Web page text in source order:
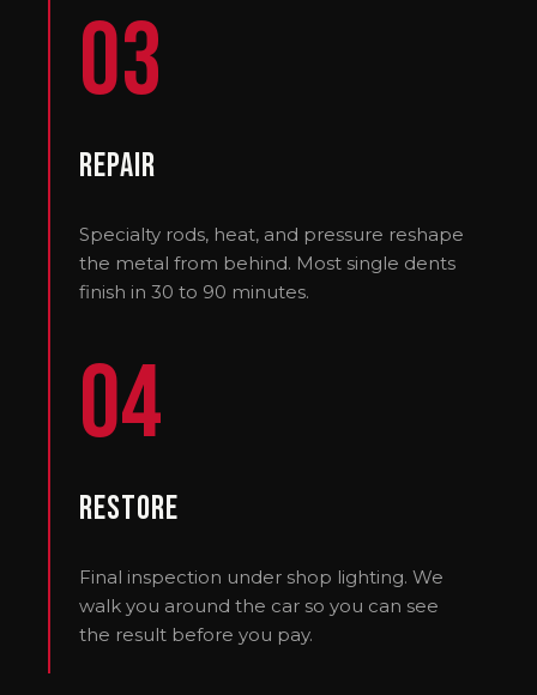
03
Repair
Specialty rods, heat, and pressure reshape
the metal from behind. Most single dents
finish in 30 to 90 minutes.
04
Restore
Final inspection under shop lighting. We
walk you around the car so you can see
the result before you pay.